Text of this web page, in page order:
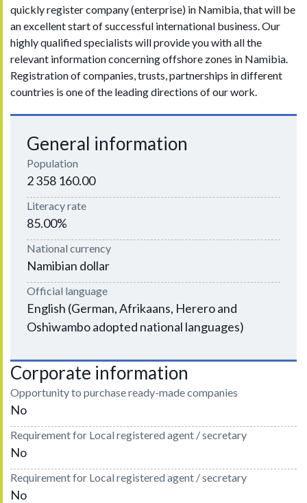
quickly register company (enterprise) in Namibia, that will be
an excellent start of successful international business. Our
highly qualified specialists will provide you with all the
relevant information concerning offshore zones in Namibia.
Registration of companies, trusts, partnerships in different
countries is one of the leading directions of our work.
General information
Population
2 358 160.00
Literacy rate
85.00%
National currency
Namibian dollar
Official language
English (German, Afrikaans, Herero and
Oshiwambo adopted national languages​​)
Corporate information
Opportunity to purchase ready-made companies
No
Requirement for Local registered agent / secretary
No
Requirement for Local registered agent / secretary
No